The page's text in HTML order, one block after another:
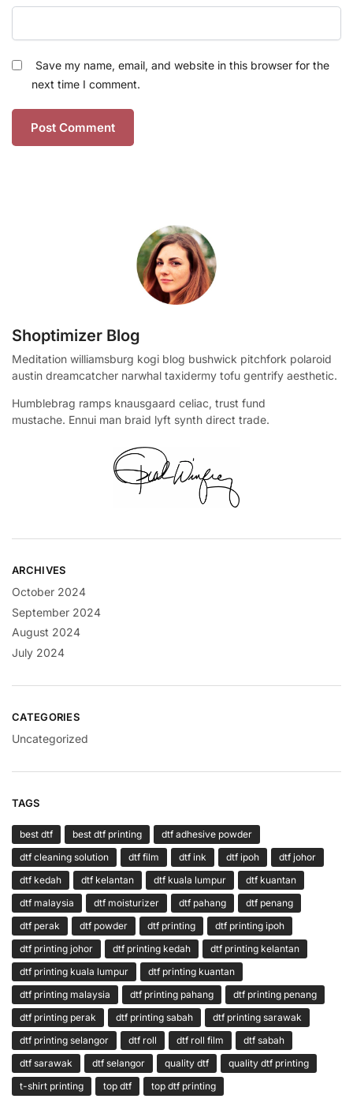
Save my name, email, and website in this browser for the
next time I comment.
Shoptimizer Blog
Meditation williamsburg kogi blog bushwick pitchfork polaroid
austin dreamcatcher narwhal taxidermy tofu gentrify aesthetic.
Humblebrag ramps knausgaard celiac, trust fund
mustache. Ennui man braid lyft synth direct trade.
ARCHIVES
October 2024
September 2024
August 2024
July 2024
CATEGORIES
Uncategorized
TAGS
best dtf best dtf printing
dtf adhesive powder
dtf cleaning solution
dtf film dtf ink dtf ipoh
dtf johor
dtf kedah
dtf kelantan dtf kuala lumpur
dtf kuantan
dtf malaysia
dtf moisturizer dtf pahang
dtf penang
dtf perak
dtf powder dtf printing
dtf printing ipoh
dtf printing johor
dtf printing kedah
dtf printing kelantan
dtf printing kuala lumpur
dtf printing kuantan
dtf printing malaysia
dtf printing pahang
dtf printing penang
dtf printing perak
dtf printing sabah
dtf printing sarawak
dtf printing selangor
dtf roll dtf roll film
dtf sabah
dtf sarawak
dtf selangor quality dtf
quality dtf printing
t-shirt printing
top dtf top dtf printing